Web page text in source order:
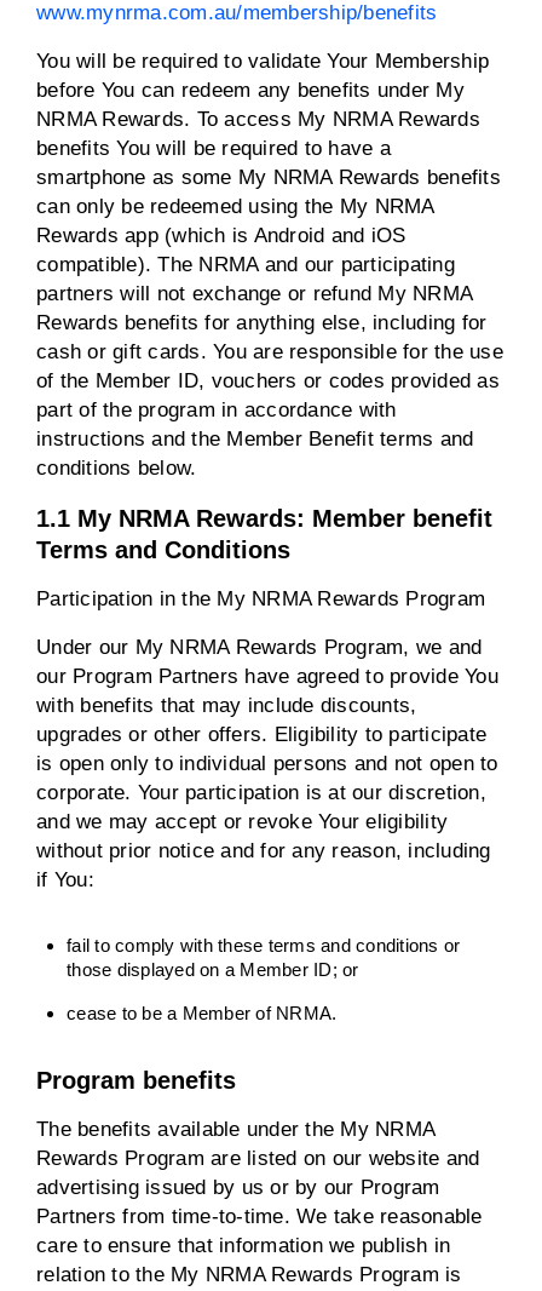
www.mynrma.com.au/membership/benefits
You will be required to validate Your Membership
before You can redeem any benefits under My
NRMA Rewards. To access My NRMA Rewards
benefits You will be required to have a
smartphone as some My NRMA Rewards benefits
can only be redeemed using the My NRMA
Rewards app (which is Android and iOS
compatible). The NRMA and our participating
partners will not exchange or refund My NRMA
Rewards benefits for anything else, including for
cash or gift cards. You are responsible for the use
of the Member ID, vouchers or codes provided as
part of the program in accordance with
instructions and the Member Benefit terms and
conditions below.
1.1 My NRMA Rewards: Member benefit
Terms and Conditions
Participation in the My NRMA Rewards Program
Under our My NRMA Rewards Program, we and
our Program Partners have agreed to provide You
with benefits that may include discounts,
upgrades or other offers. Eligibility to participate
is open only to individual persons and not open to
corporate. Your participation is at our discretion,
and we may accept or revoke Your eligibility
without prior notice and for any reason, including
if You:
fail to comply with these terms and conditions or
those displayed on a Member ID; or
cease to be a Member of NRMA.
Program benefits
The benefits available under the My NRMA
Rewards Program are listed on our website and
advertising issued by us or by our Program
Partners from time-to-time. We take reasonable
care to ensure that information we publish in
relation to the My NRMA Rewards Program is